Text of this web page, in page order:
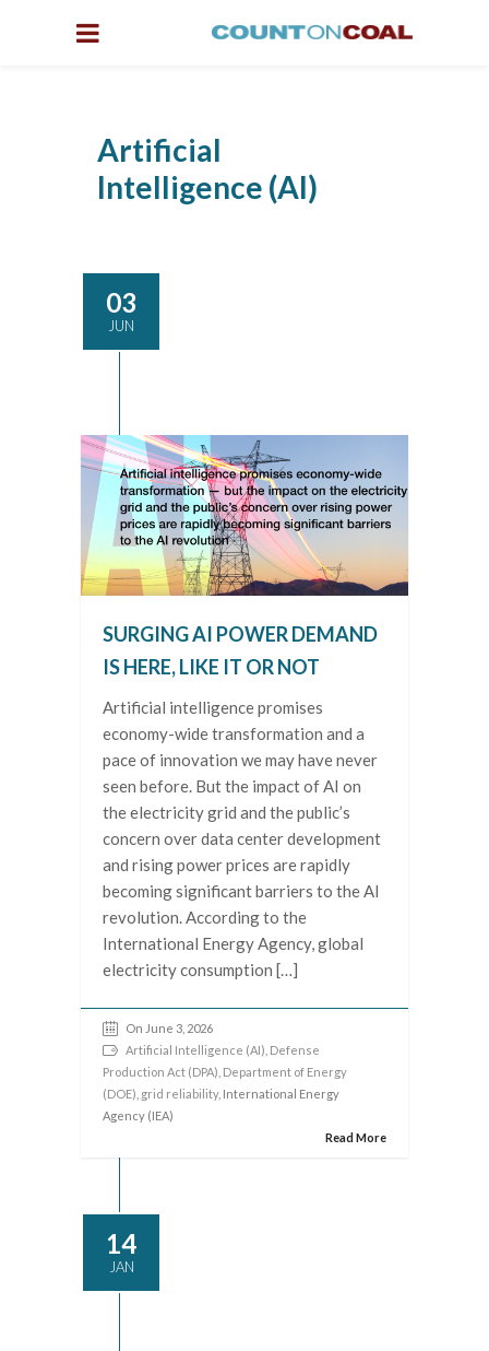
Artificial
Intelligence (AI)
03
JUN
SURGING AI POWER DEMAND
IS HERE, LIKE IT OR NOT
Artificial intelligence promises
economy-wide transformation and a
pace of innovation we may have never
seen before. But the impact of AI on
the electricity grid and the public’s
concern over data center development
and rising power prices are rapidly
becoming significant barriers to the AI
revolution. According to the
International Energy Agency, global
electricity consumption […]
On June 3, 2026
Artificial Intelligence (AI) Defense
Production Act (DPA) Department of Energy
(DOE) grid reliability, International Energy
Agency (IEA)
Read More
14
JAN